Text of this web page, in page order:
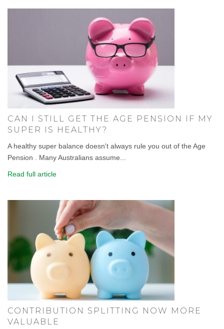
CAN I STILL GET THE AGE PENSION IF MY
SUPER IS HEALTHY?
A healthy super balance doesn't always rule you out of the Age
Pension . Many Australians assume...
Read full article
CONTRIBUTION SPLITTING NOW MORE
VALUABLE